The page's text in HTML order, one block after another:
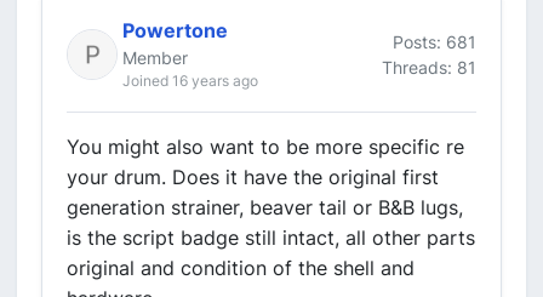
Powertone
Member
Joined 16 years ago
Posts: 681
Threads: 81
You might also want to be more specific re
your drum. Does it have the original first
generation strainer, beaver tail or B&B lugs,
is the script badge still intact, all other parts
original and condition of the shell and